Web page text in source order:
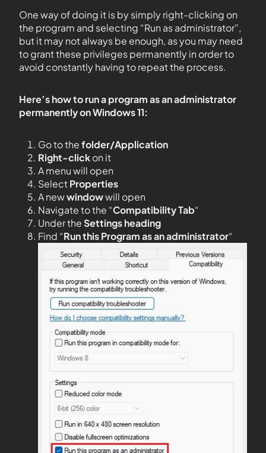
One way of doing it is by simply right-clicking on
the program and selecting “Run as administrator”,
but it may not always be enough, as you may need
to grant these privileges permanently in order to
avoid constantly having to repeat the process.
Here’s how to run a program as an administrator
permanently on Windows 11:
Go to thefolder/Application
Right-clickon it
A menu will open
SelectProperties
A newwindowwill open
Navigate to the “Compatibility Tab“
Under theSettings heading
Find “Run this Program as an administrator“